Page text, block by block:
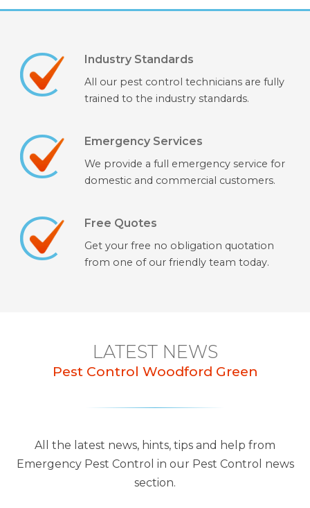
Industry Standards
All our pest control technicians are fully
trained to the industry standards.
Emergency Services
We provide a full emergency service for
domestic and commercial customers.
Free Quotes
Get your free no obligation quotation
from one of our friendly team today.
LATEST NEWS
Pest Control Woodford Green
All the latest news, hints, tips and help from
Emergency Pest Control in our Pest Control news
section.